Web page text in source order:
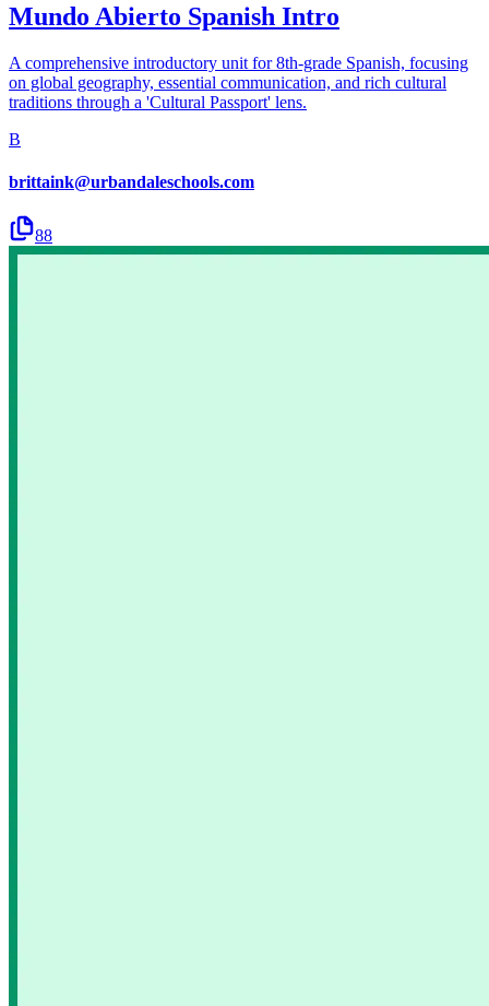
Mundo Abierto Spanish Intro
A comprehensive introductory unit for 8th-grade Spanish, focusing
on global geography, essential communication, and rich cultural
traditions through a 'Cultural Passport' lens.
B
brittaink@urbandaleschools.com
88